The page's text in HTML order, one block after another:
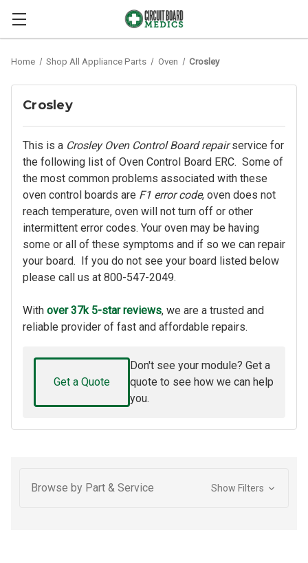
Home Shop All Appliance Parts Oven Crosley
Crosley
This is a Crosley Oven Control Board repairservice for
the following list of Oven Control Board ERC. Some of
the most common problems associated with these
oven control boards are F1 error code, oven does not
reach temperature, oven will not turn off or other
intermittent error codes. Your oven may be having
some or all of these symptoms and if so we can repair
your board. If you do not see your board listed below
please call us at 800-547-2049.
With over 37k 5-star reviews, we are a trusted and
reliable provider of fast and affordable repairs.
Get a Quote
Don't see your module? Get a
quote to see how we can help
you.
Browse by Part & Service Show Filters